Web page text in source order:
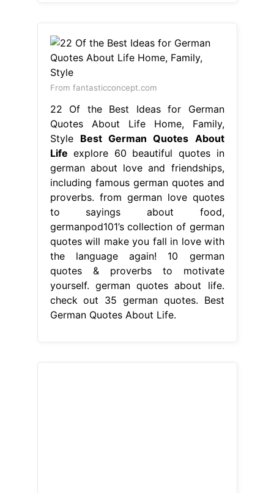
From fantasticconcept.com
22 Of the Best Ideas for German
Quotes About Life Home, Family,
Style Best German Quotes About
Life explore 60 beautiful quotes in
german about love and friendships,
including famous german quotes and
proverbs. from german love quotes
to sayings about food,
germanpod101’s collection of german
quotes will make you fall in love with
the language again! 10 german
quotes & proverbs to motivate
yourself. german quotes about life.
check out 35 german quotes. Best
German Quotes About Life.